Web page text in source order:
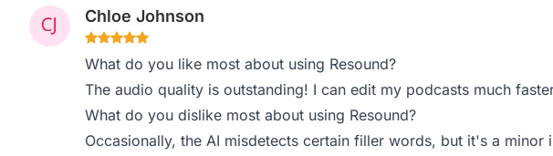
Chloe Johnson
What do you like most about using Resound?
The audio quality is outstanding! I can edit my podcasts much
What do you dislike most about using Resound?
Occasionally, the AI misdetects certain filler words, but it's a minor